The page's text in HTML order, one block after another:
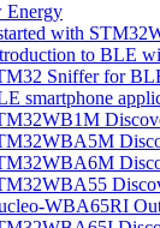
Energy
with
to BLE
Sniffer for
smartphone
WBA65RI